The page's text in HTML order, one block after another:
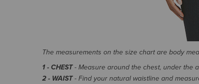
The measurements on the size chart are body
1 - CHEST- Measure around the chest, under the
2 - WAIST- Find your natural waistline and